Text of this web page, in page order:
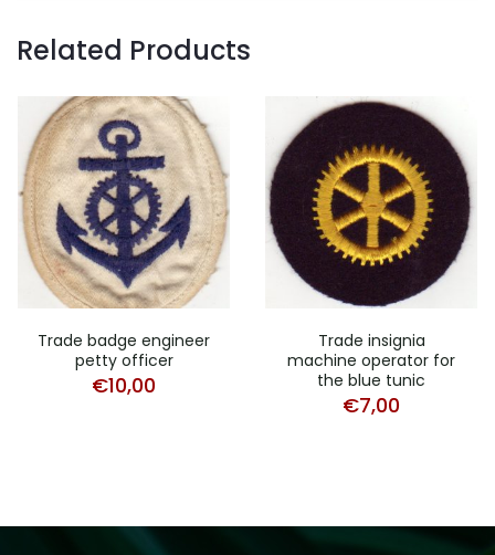
Related Products
Trade badge engineer
petty officer
€10,00
Trade insignia
machine operator for
the blue tunic
€7,00